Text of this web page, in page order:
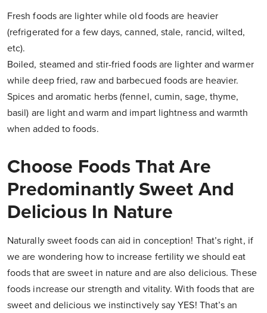
Fresh foods are lighter while old foods are heavier
(refrigerated for a few days, canned, stale, rancid, wilted,
etc).
Boiled, steamed and stir-fried foods are lighter and warmer
while deep fried, raw and barbecued foods are heavier.
Spices and aromatic herbs (fennel, cumin, sage, thyme,
basil) are light and warm and impart lightness and warmth
when added to foods.
Choose Foods That Are
Predominantly Sweet And
Delicious In Nature
Naturally sweet foods can aid in conception! That’s right, if
we are wondering how to increase fertility we should eat
foods that are sweet in nature and are also delicious. These
foods increase our strength and vitality. With foods that are
sweet and delicious we instinctively say YES! That’s an